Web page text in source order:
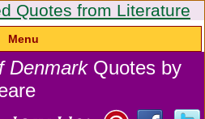
Quotes from Literature
Menu
DenmarkQuotes by